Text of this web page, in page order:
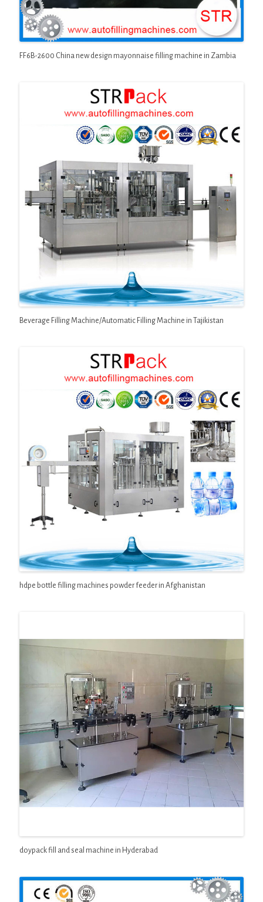
FF6B-2600 China new design mayonnaise filling machine in Zambia
Beverage Filling Machine/Automatic Filling Machine in Tajikistan
hdpe bottle filling machines powder feeder in Afghanistan
doypack fill and seal machine in Hyderabad